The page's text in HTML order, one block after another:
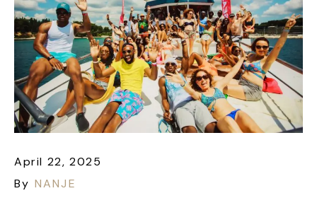
April 22, 2025
By NANJE